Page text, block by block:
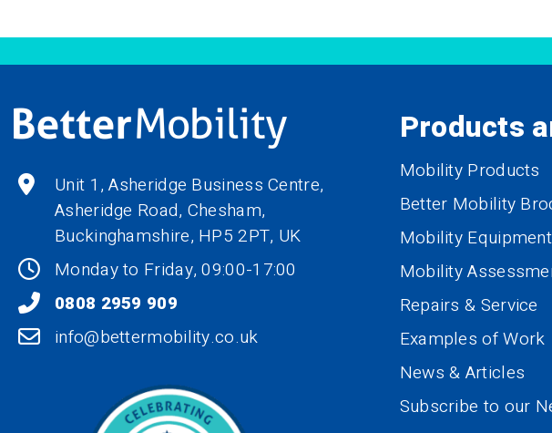
Unit 1, Asheridge Business Centre,
Asheridge Road, Chesham,
Buckinghamshire, HP5 2PT, UK
Monday to Friday, 09:00-17:00
0808 2959 909
info@bettermobility.co.uk
Products
Mobility Products
Better Mobility
Mobility
Mobility
Repairs & Service
Examples of Work
News & Articles
Subscribe to our